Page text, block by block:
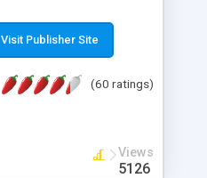
Visit Publisher Site
(60 ratings)
Views
5126